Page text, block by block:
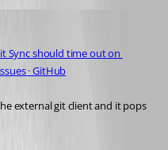
Sync should time out on
· GitHub
external git client and it pops